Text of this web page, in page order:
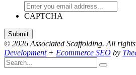
CAPTCHA
© 2026 Associated Scaffolding. All rights
Development+ Ecommerce SEO by